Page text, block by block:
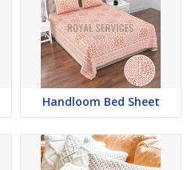
Handloom Bed Sheet